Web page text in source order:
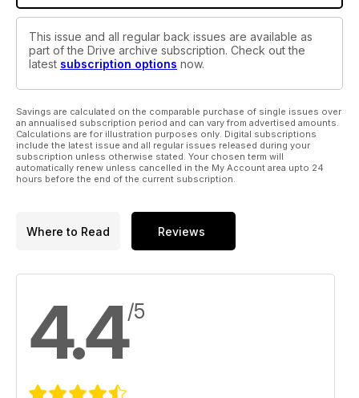
This issue and all regular back issues are available as
part of the Drive archive subscription. Check out the
latest subscription options now.
Savings are calculated on the comparable purchase of single issues over
an annualised subscription period and can vary from advertised amounts.
Calculations are for illustration purposes only. Digital subscriptions
include the latest issue and all regular issues released during your
subscription unless otherwise stated. Your chosen term will
automatically renew unless cancelled in the My Account area upto 24
hours before the end of the current subscription.
Where to Read Reviews
4.4/5